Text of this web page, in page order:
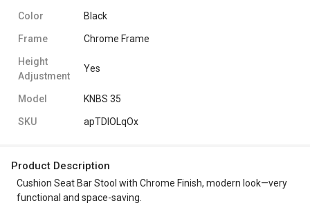
Color Black
Frame Chrome Frame
Height
Adjustment
Yes
Model KNBS 35
SKU apTDIOLqOx
Product Description
Cushion Seat Bar Stool with Chrome Finish, modern look—very
functional and space-saving.